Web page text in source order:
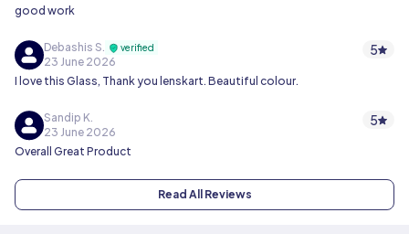
good work
Debashis S. verified
23 June 2026
5
I love this Glass, Thank you lenskart. Beautiful colour.
Sandip K.
23 June 2026
5
Overall Great Product
Read All Reviews